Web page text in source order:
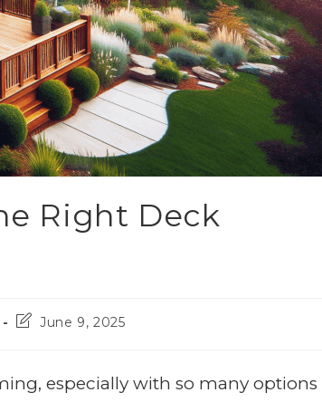
Right Deck
June 9, 2025
especially with so many options